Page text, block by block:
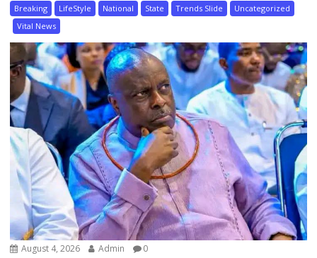
Breaking LifeStyle National State Trends Slide
Uncategorized
Vital News
August 4, 2026 Admin 0